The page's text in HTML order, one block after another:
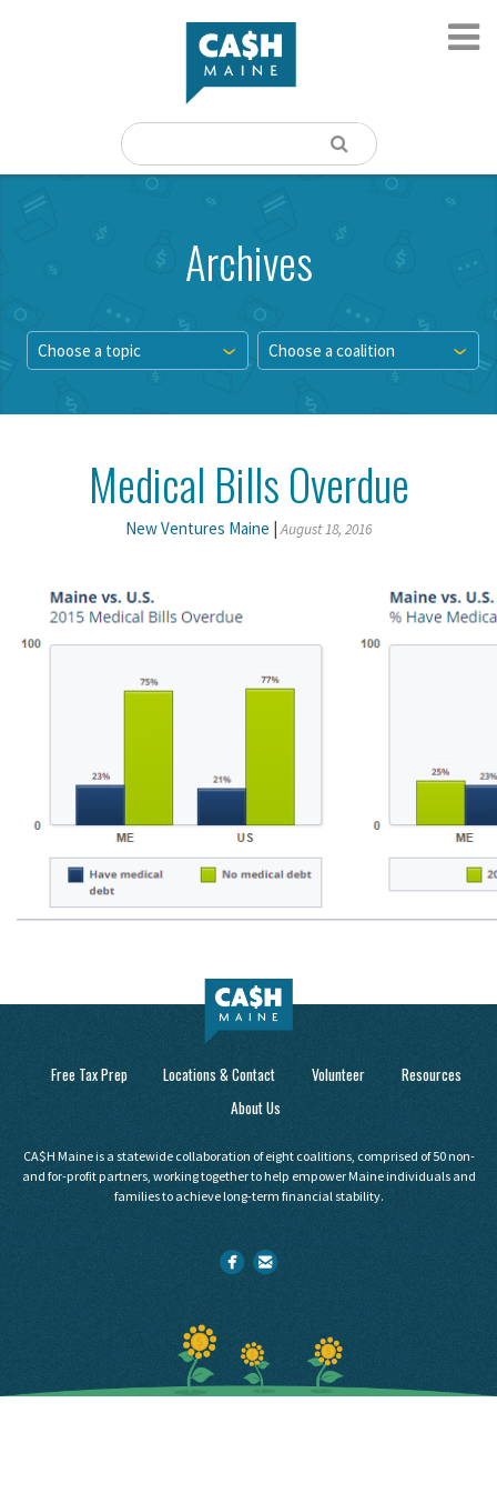
Archives
Choose a topic Choose a coalition
Medical Bills Overdue
New Ventures Maine |August 18, 2016
Free Tax Prep Locations & Contact Volunteer
Resources
About Us
CA$H Maine is a statewide collaboration of eight coalitions, comprised of 50 non-
and for-profit partners, working together to help empower Maine individuals and
families to achieve long-term financial stability.